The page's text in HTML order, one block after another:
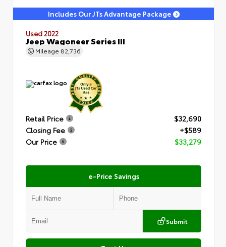
Includes Our JTs Advantage Package
Used 2022
Jeep Wagoneer Series III
Mileage 82,736
Retail Price
$32,690
Closing Fee
+$589
Our Price
$33,279
e-Price Savings
Submit